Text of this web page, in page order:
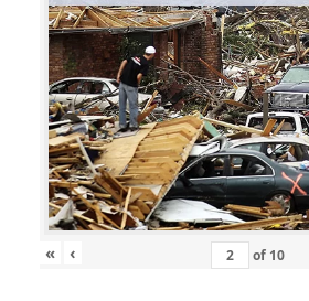
« ‹ of 10